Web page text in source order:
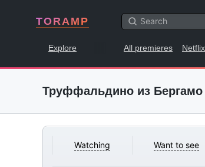
TORAMP
Explore All premieres
Труффальдино из Бергамо
Watching Want to see